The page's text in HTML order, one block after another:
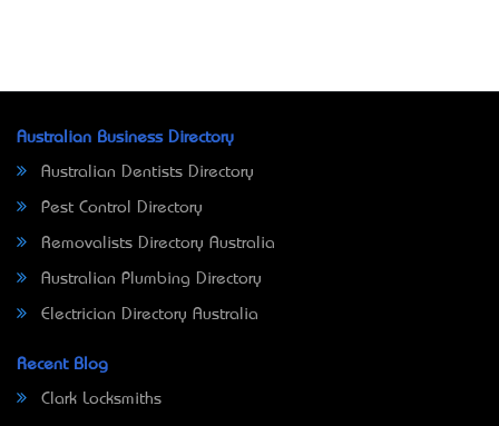
Australian Business Directory
Australian Dentists Directory
Pest Control Directory
Removalists Directory Australia
Australian Plumbing Directory
Electrician Directory Australia
Recent Blog
Clark Locksmiths